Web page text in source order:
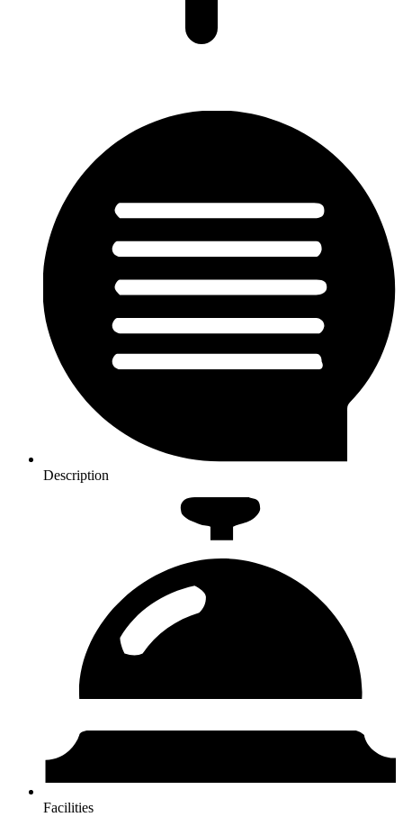
Description
Facilities